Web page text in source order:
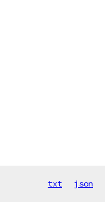
txt json